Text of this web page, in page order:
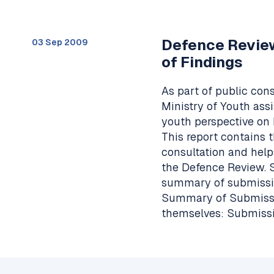
03 Sep 2009
Defence
of Findings
As part of public
Ministry of Youth
youth perspective on
This report contains
consultation and
the Defence Review.
summary of
Summary of
themselves: